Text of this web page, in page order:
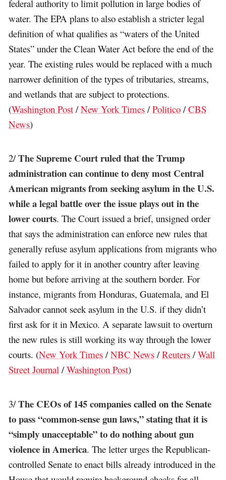
federal authority to limit pollution in large bodies of
water. The EPA plans to also establish a stricter legal
definition of what qualifies as “waters of the United
States” under the Clean Water Act before the end of the
year. The existing rules would be replaced with a much
narrower definition of the types of tributaries, streams,
and wetlands that are subject to protections.
(Washington Post /New York Times /Politico /CBS
News)
2/The Supreme Court ruled that the Trump
administration can continue to deny most Central
American migrants from seeking asylum in the U.S.
while a legal battle over the issue plays out in the
lower courts. The Court issued a brief, unsigned order
that says the administration can enforce new rules that
generally refuse asylum applications from migrants who
failed to apply for it in another country after leaving
home but before arriving at the southern border. For
instance, migrants from Honduras, Guatemala, and El
Salvador cannot seek asylum in the U.S. if they didn’t
first ask for it in Mexico. A separate lawsuit to overturn
the new rules is still working its way through the lower
courts. (New York Times /NBC News /Reuters /Wall
Street Journal /Washington Post)
3/The CEOs of 145 companies called on the Senate
to pass “common-sense gun laws,” stating that it is
“simply unacceptable” to do nothing about gun
violence in America. The letter urges the Republican-
controlled Senate to enact bills already introduced in the